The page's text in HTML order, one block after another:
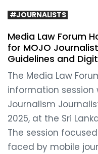
#JOURNALISTS
Media Law Forum
for MOJO
Guidelines and
The Media Law
information session
Journalism
2025, at the Sri
The session
faced by mobile